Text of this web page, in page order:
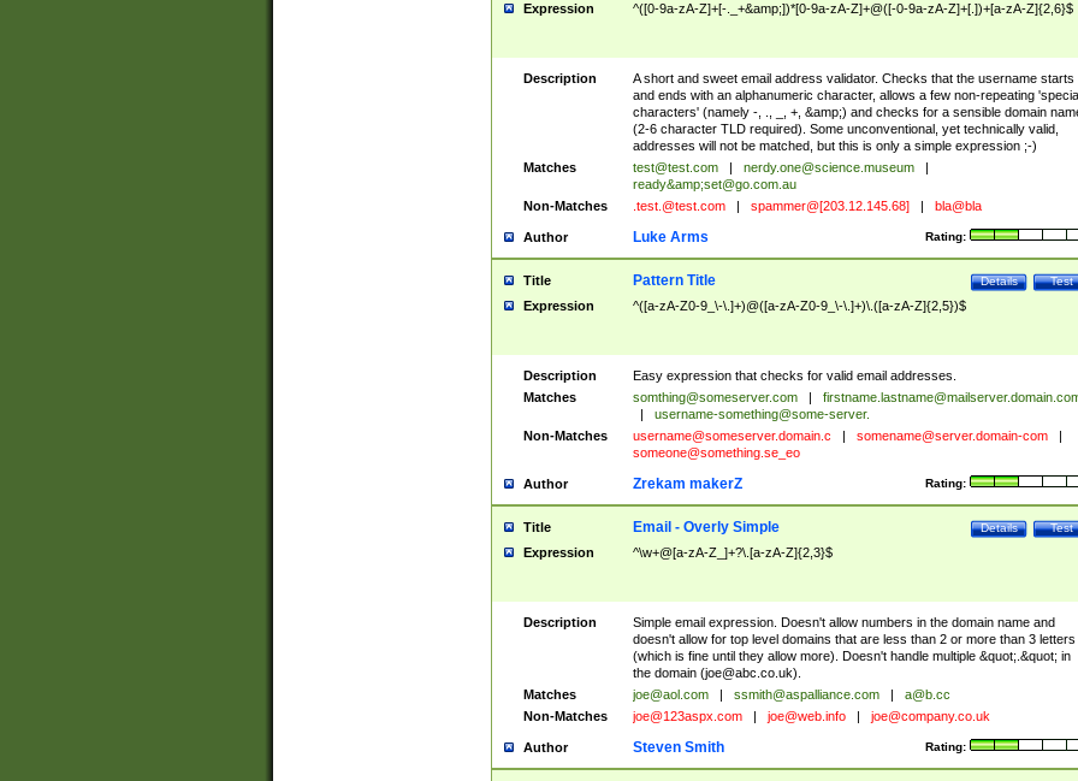
Expression ^([0-9a-zA-Z]+[-._+&amp;])*[0-9a-zA-Z]+@([-0-9a-zA-Z]+[.])+[a-zA-Z]{2,6}$
Description
A short and sweet email address validator. Checks that the username starts
and ends with an alphanumeric character, allows a few non-repeating 'special
characters' (namely -, ., _, +, &amp;) and checks for a sensible domain
(2-6 character TLD required). Some unconventional, yet technically valid,
addresses will not be matched, but this is only a simple expression ;-)
Matches
test@test.com nerdy.one@science.museum
ready&amp;set@go.com.au
Non-Matches
.test.@test.com spammer@[203.12.145.68] bla@bla
Author Rating:
Luke Arms
Title Test
Details
Pattern Title
Expression ^([a-zA-Z0-9_\-\.]+)@([a-zA-Z0-9_\-\.]+)\.([a-zA-Z]{2,5})$
Description
Easy expression that checks for valid email addresses.
Matches
somthing@someserver.com
username-something@some-server.
Non-Matches
username@someserver.domain.c somename@server.domain-com
someone@something.se_eo
Author Rating:
Zrekam makerZ
Title Test
Details
Email - Overly Simple
Expression ^\w+@[a-zA-Z_]+?\.[a-zA-Z]{2,3}$
Description
Simple email expression. Doesn't allow numbers in the domain name and
doesn't allow for top level domains that are less than 2 or more than 3 letters
(which is fine until they allow more). Doesn't handle multiple &quot;.&quot; in
the domain (joe@abc.co.uk).
Matches
joe@aol.com ssmith@aspalliance.com
a@b.cc
Non-Matches
joe@123aspx.com joe@web.info joe@company.co.uk
Author Rating:
Steven Smith